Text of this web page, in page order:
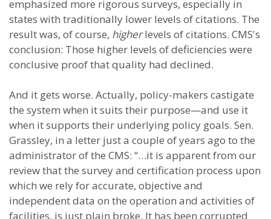
emphasized more rigorous surveys, especially in
states with traditionally lower levels of citations. The
result was, of course, higherlevels of citations. CMS's
conclusion: Those higher levels of deficiencies were
conclusive proof that quality had declined.
And it gets worse. Actually, policy-makers castigate
the system when it suits their purpose—and use it
when it supports their underlying policy goals. Sen.
Grassley, in a letter just a couple of years ago to the
administrator of the CMS: “…it is apparent from our
review that the survey and certification process upon
which we rely for accurate, objective and
independent data on the operation and activities of
facilities, is just plain broke. It has been corrupted